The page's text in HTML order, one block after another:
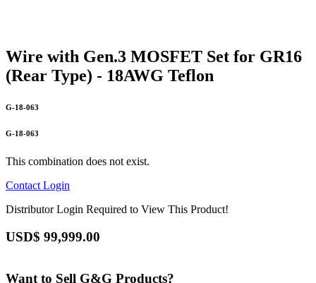
Wire with Gen.3 MOSFET Set for GR16
(Rear Type) - 18AWG Teflon
G-18-063
G-18-063
This combination does not exist.
Contact Login
Distributor Login Required to View This Product!
USD$ 99,999.00
Want to Sell G&G Products?